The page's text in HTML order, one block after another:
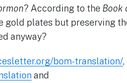
? According to the Book
plates but preserving
anyway?
bom-translation/,
and